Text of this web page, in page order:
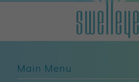
Main Menu